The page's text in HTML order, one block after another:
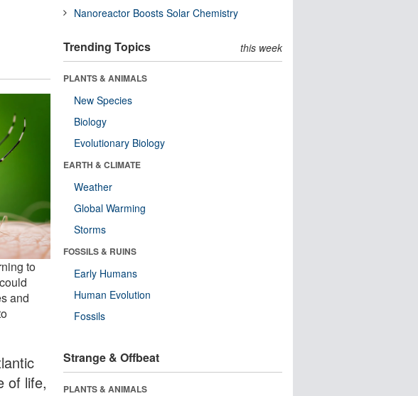
to
and
of life,
Nanoreactor Boosts Solar Chemistry
Trending Topics this week
PLANTS & ANIMALS
New Species
Biology
Evolutionary Biology
EARTH & CLIMATE
Weather
Global Warming
Storms
FOSSILS & RUINS
Early Humans
Human Evolution
Fossils
Strange & Offbeat
PLANTS & ANIMALS